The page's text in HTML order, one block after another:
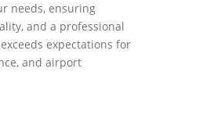
needs, ensuring
and a professional
expectations for
and airport